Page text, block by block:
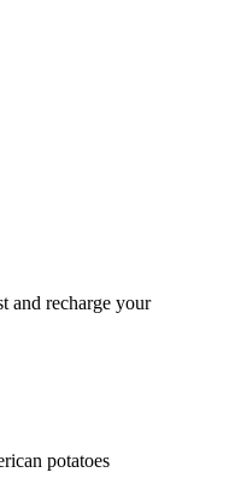
and recharge your
potatoes